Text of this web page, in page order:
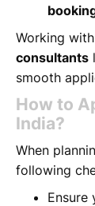
Working
consultants
smooth
How to
India?
When
following